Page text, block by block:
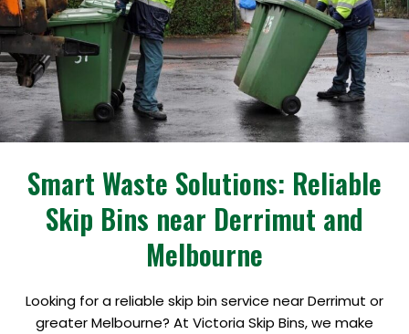
Smart Waste Solutions: Reliable
Skip Bins near Derrimut and
Melbourne
Looking for a reliable skip bin service near Derrimut or
greater Melbourne? At Victoria Skip Bins, we make